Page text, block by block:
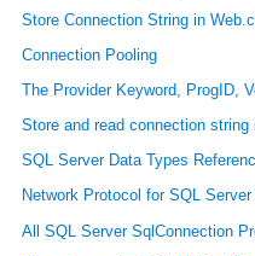
Store Connection String in
Connection Pooling
The Provider Keyword, ProgID,
Store and read connection
SQL Server Data Types
Network Protocol for SQL
All SQL Server SqlConnection